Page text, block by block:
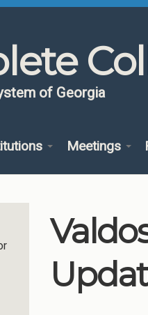
of Georgia
Meetings